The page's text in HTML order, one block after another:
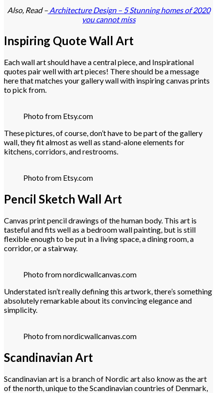
Also, Read –Architecture Design – 5 Stunning homes of 2020
you cannot miss
Inspiring Quote Wall Art
Each wall art should have a central piece, and Inspirational
quotes pair well with art pieces! There should be a message
here that matches your gallery wall with inspiring canvas prints
to pick from.
Photo from Etsy.com
These pictures, of course, don’t have to be part of the gallery
wall, they fit almost as well as stand-alone elements for
kitchens, corridors, and restrooms.
Photo from Etsy.com
Pencil Sketch Wall Art
Canvas print pencil drawings of the human body. This art is
tasteful and fits well as a bedroom wall painting, but is still
flexible enough to be put in a living space, a dining room, a
corridor, or a stairway.
Photo from nordicwallcanvas.com
Understated isn’t really defining this artwork, there’s something
absolutely remarkable about its convincing elegance and
simplicity.
Photo from nordicwallcanvas.com
Scandinavian Art
Scandinavian art is a branch of Nordic art also know as the art
of the north, unique to the Scandinavian countries of Denmark,